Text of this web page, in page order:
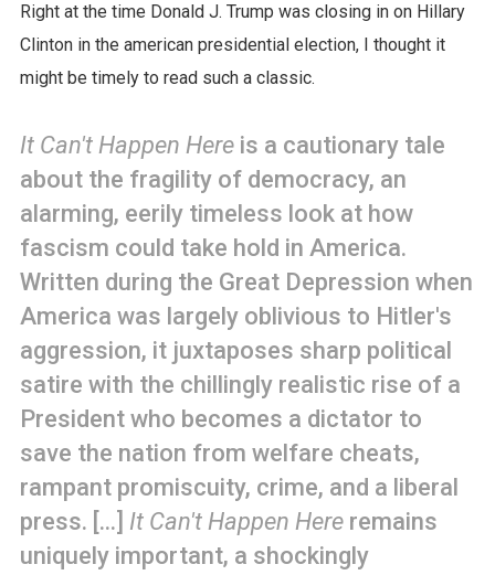
Right at the time Donald J. Trump was closing in on Hillary
Clinton in the american presidential election, I thought it
might be timely to read such a classic.
It Can't Happen Hereis a cautionary tale
about the fragility of democracy, an
alarming, eerily timeless look at how
fascism could take hold in America.
Written during the Great Depression when
America was largely oblivious to Hitler's
aggression, it juxtaposes sharp political
satire with the chillingly realistic rise of a
President who becomes a dictator to
save the nation from welfare cheats,
rampant promiscuity, crime, and a liberal
press. [...] It Can't Happen Hereremains
uniquely important, a shockingly